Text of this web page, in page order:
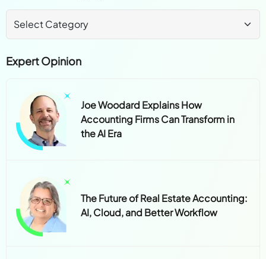
Expert Opinion
Joe Woodard Explains How
Accounting Firms Can Transform in
the AI Era
The Future of Real Estate Accounting:
AI, Cloud, and Better Workflow